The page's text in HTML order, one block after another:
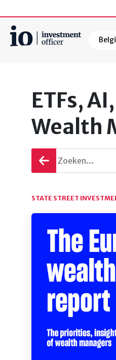
ETFs,
Wealth
Terug
gaan
STATE STREET